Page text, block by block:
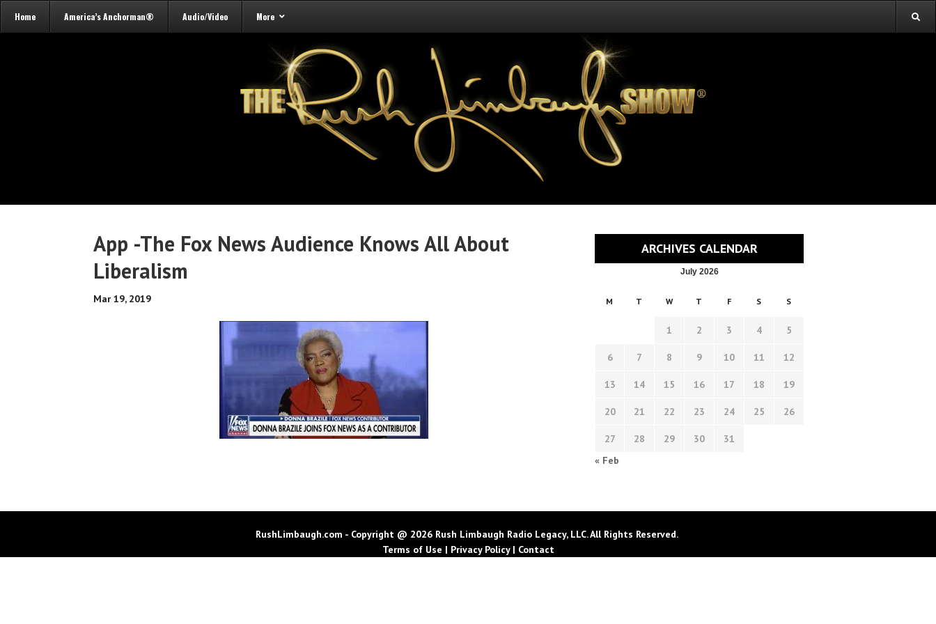
Home America’s Anchorman® Audio/Video More
App -The Fox News Audience Knows All About
Liberalism
Mar 19, 2019
ARCHIVES CALENDAR
July 2026
M T W T F S S
1 2 3 4 5
6 7 8 9 10 11 12
13 14 15 16 17 18 19
20 21 22 23 24 25 26
27 28 29 30
31
« Feb
RushLimbaugh.com - Copyright @ 2026 Rush Limbaugh Radio Legacy, LLC. All Rights Reserved.
Terms of Use | Privacy Policy| Contact